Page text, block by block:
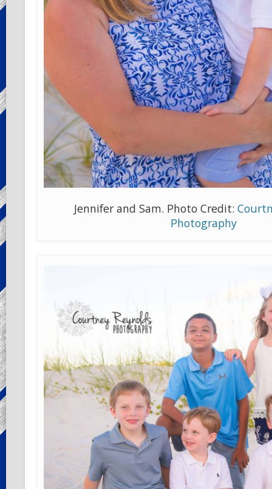
Jennifer and Sam. Photo Credit:
Photography